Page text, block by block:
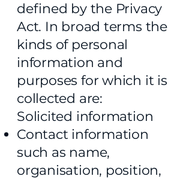
defined by the Privacy
Act. In broad terms the
kinds of personal
information and
purposes for which it is
collected are:
Solicited information
Contact information
such as name,
organisation, position,